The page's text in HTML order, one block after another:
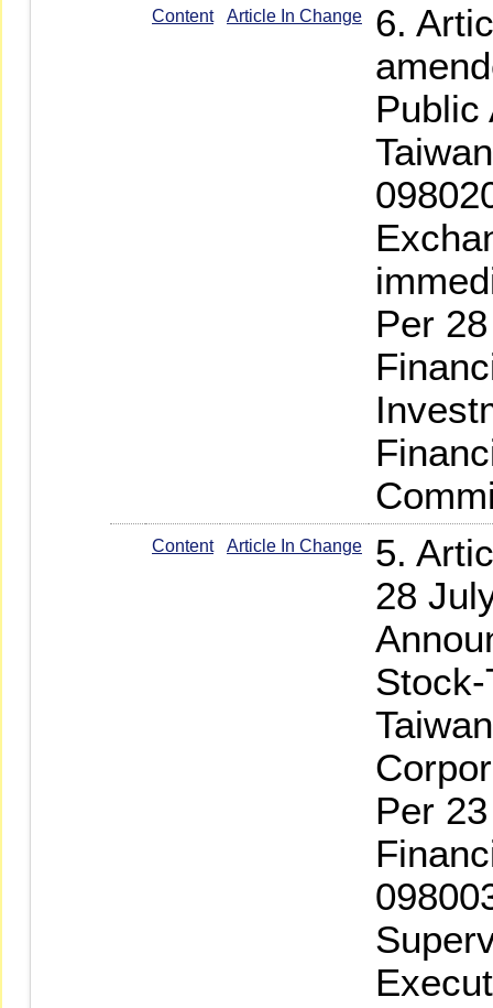
Content Article In Change
6.
Public
Per
Content Article In Change
5.
28
Per